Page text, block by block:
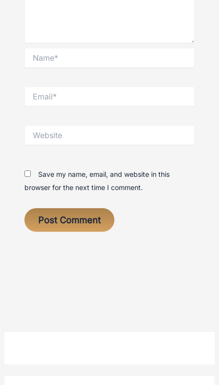
Save my name, email, and website in this
browser for the next time I comment.